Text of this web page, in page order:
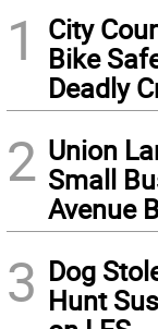
1
City
Bike
Deadly
2 Union
Small
Avenue
3 Dog
Hunt